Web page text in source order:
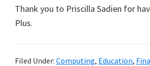
Thank you to Priscilla Sadien for
Plus.
Filed Under: Computing, Education,